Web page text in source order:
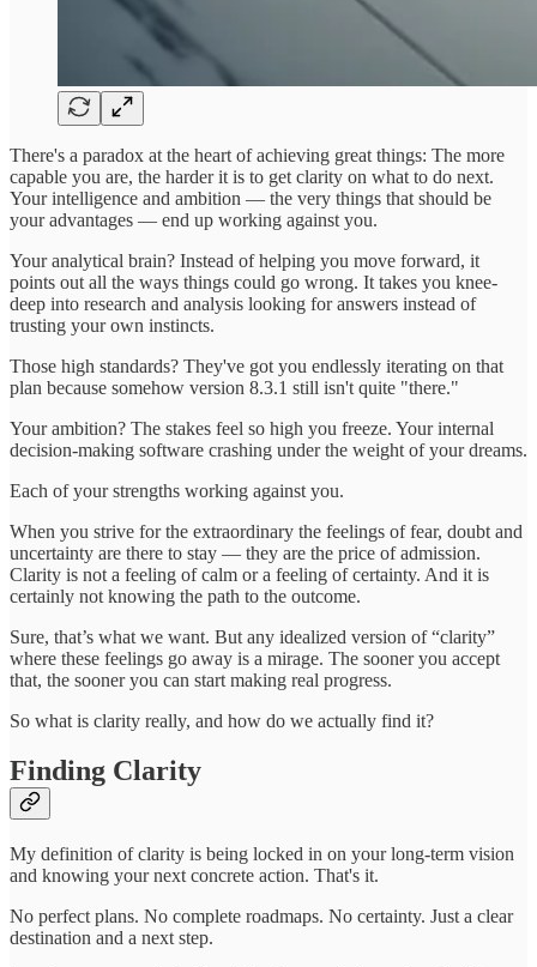
There's a paradox at the heart of achieving great things: The more
capable you are, the harder it is to get clarity on what to do next.
Your intelligence and ambition — the very things that should be
your advantages — end up working against you.
Your analytical brain? Instead of helping you move forward, it
points out all the ways things could go wrong. It takes you knee-
deep into research and analysis looking for answers instead of
trusting your own instincts.
Those high standards? They've got you endlessly iterating on that
plan because somehow version 8.3.1 still isn't quite "there."
Your ambition? The stakes feel so high you freeze. Your internal
decision-making software crashing under the weight of your dreams.
Each of your strengths working against you.
When you strive for the extraordinary the feelings of fear, doubt and
uncertainty are there to stay — they are the price of admission.
Clarity is not a feeling of calm or a feeling of certainty. And it is
certainly not knowing the path to the outcome.
Sure, that’s what we want. But any idealized version of “clarity”
where these feelings go away is a mirage. The sooner you accept
that, the sooner you can start making real progress.
So what is clarity really, and how do we actually find it?
Finding Clarity
My definition of clarity is being locked in on your long-term vision
and knowing your next concrete action. That's it.
No perfect plans. No complete roadmaps. No certainty. Just a clear
destination and a next step.